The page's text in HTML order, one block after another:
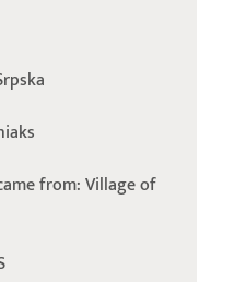
from: Village of